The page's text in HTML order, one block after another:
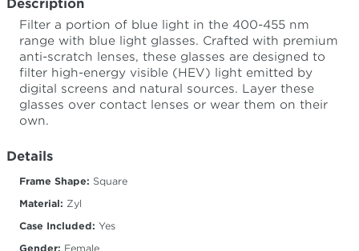
Description
Filter a portion of blue light in the 400-455 nm
range with blue light glasses. Crafted with premium
anti-scratch lenses, these glasses are designed to
filter high-energy visible (HEV) light emitted by
digital screens and natural sources. Layer these
glasses over contact lenses or wear them on their
own.
Details
Frame Shape: Square
Material: Zyl
Case Included: Yes
Gender: Female